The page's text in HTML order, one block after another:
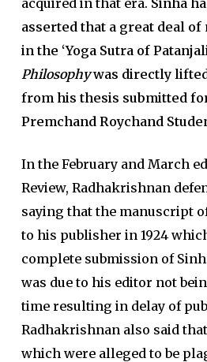
asserted that a great deal
in the ‘Yoga Sutra of
Philosophywas directly
from his thesis submitted
Premchand Roychand
In the February and March
Review, Radhakrishnan
saying that the manuscript
to his publisher in 1924
complete submission of
was due to his editor not
time resulting in delay of
Radhakrishnan also said
which were alleged to be